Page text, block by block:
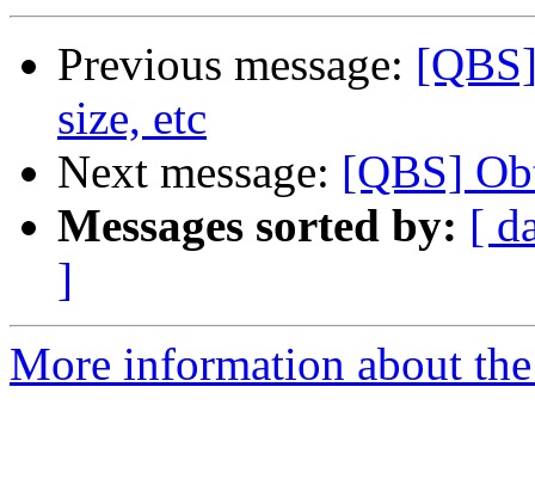
Previous message:
size, etc
Next message: [QBS]
Messages sorted by: [
]
More information about